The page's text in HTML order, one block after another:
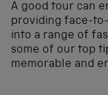
A good tour can
providing face-
into a range of
some of our top
memorable and